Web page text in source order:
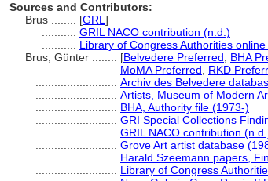
Sources and Contributors:
Brus ........ [GRL ]
GRIL NACO contribution (n.d.)
Library of Congress Authorities
Brus, Günter ........ [Belvedere Preferred BHA
MoMA Preferred
RKD
Archiv des Belvedere
Artists, Museum of Modern
BHA, Authority file (1973-)
GRI Special Collections
GRIL NACO contribution
Grove Art artist database
Harald Szeemann papers,
Library of Congress